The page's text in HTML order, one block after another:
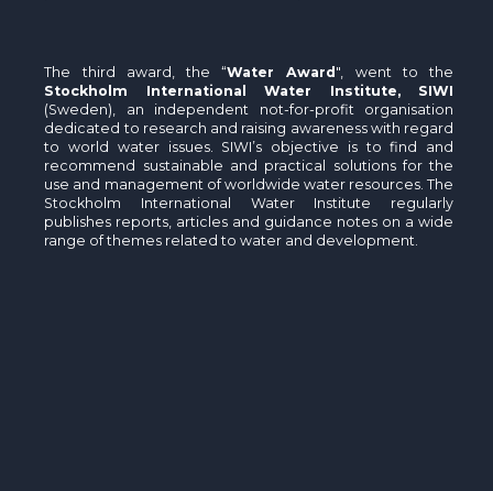
The third award, the “Water Award ", went to the
Stockholm International Water Institute, SIWI
(Sweden), an independent not-for-profit organisation
dedicated to research and raising awareness with regard
to world water issues. SIWI’s objective is to find and
recommend sustainable and practical solutions for the
use and management of worldwide water resources. The
Stockholm International Water Institute regularly
publishes reports, articles and guidance notes on a wide
range of themes related to water and development.